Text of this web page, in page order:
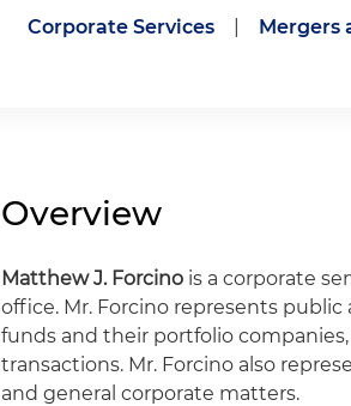
Corporate Services Mergers
Overview
Matthew J. Forcino is a corporate
office. Mr. Forcino represents
funds and their portfolio
transactions. Mr. Forcino also
and general corporate matters.